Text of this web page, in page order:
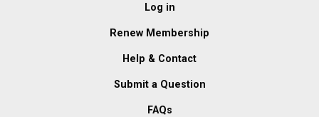
Log in
Renew Membership
Help & Contact
Submit a Question
FAQs